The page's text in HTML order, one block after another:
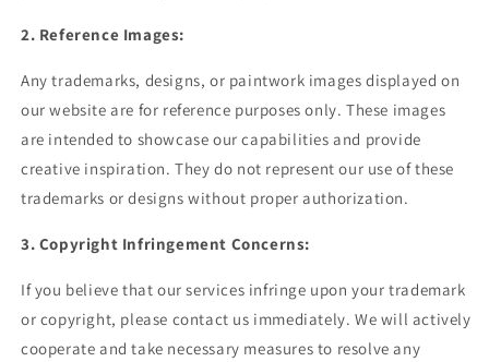
2. Reference Images:
Any trademarks, designs, or paintwork images displayed on
our website are for reference purposes only. These images
are intended to showcase our capabilities and provide
creative inspiration. They do not represent our use of these
trademarks or designs without proper authorization.
3. Copyright Infringement Concerns:
If you believe that our services infringe upon your trademark
or copyright, please contact us immediately. We will actively
cooperate and take necessary measures to resolve any